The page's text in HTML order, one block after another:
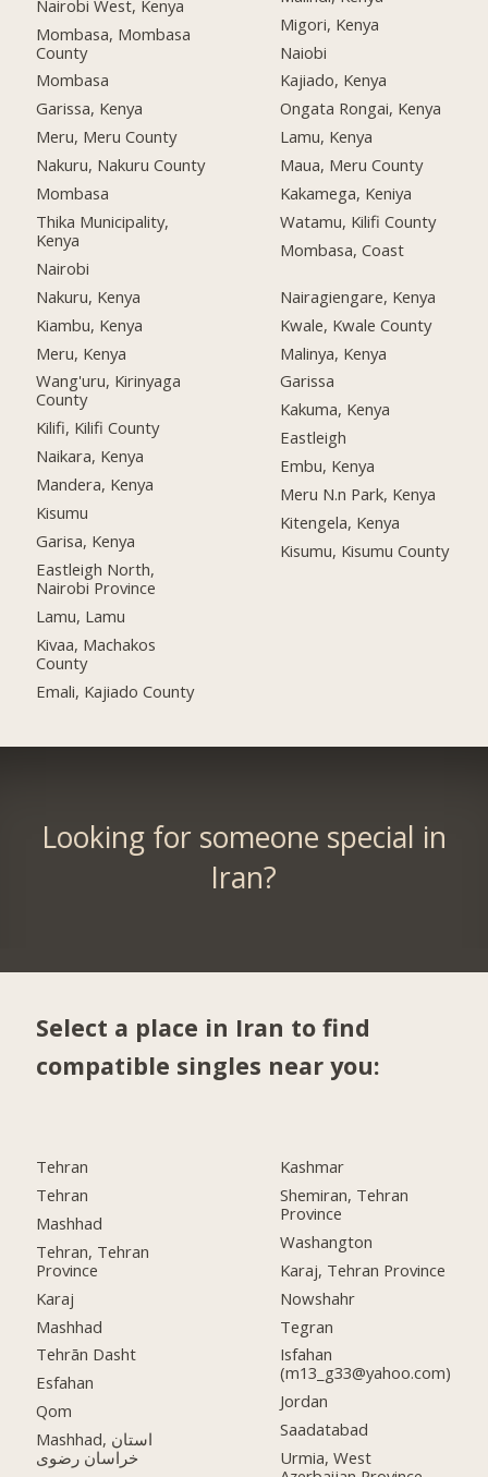
Nairobi West, Kenya
Mombasa, Mombasa
County
Mombasa
Garissa, Kenya
Meru, Meru County
Nakuru, Nakuru County
Mombasa
Thika Municipality,
Kenya
Nairobi
Nakuru, Kenya
Kiambu, Kenya
Meru, Kenya
Wang'uru, Kirinyaga
County
Kilifi, Kilifi County
Naikara, Kenya
Mandera, Kenya
Kisumu
Garisa, Kenya
Eastleigh North,
Nairobi Province
Lamu, Lamu
Kivaa, Machakos
County
Emali, Kajiado County
Migori, Kenya
Naiobi
Kajiado, Kenya
Ongata Rongai, Kenya
Lamu, Kenya
Maua, Meru County
Kakamega, Keniya
Watamu, Kilifi County
Mombasa, Coast
Nairagiengare, Kenya
Kwale, Kwale County
Malinya, Kenya
Garissa
Kakuma, Kenya
Eastleigh
Embu, Kenya
Meru N.n Park, Kenya
Kitengela, Kenya
Kisumu, Kisumu County
Looking for someone special in
Iran?
Select a place in Iran to find
compatible singles near you:
Tehran
Tehran
Mashhad
Tehran, Tehran
Province
Karaj
Mashhad
Tehrān Dasht
Esfahan
Qom
Mashhad, استان
خراسان رضوی
Kashmar
Shemiran, Tehran
Province
Washangton
Karaj, Tehran Province
Nowshahr
Tegran
Isfahan
(m13_g33@yahoo.com)
Jordan
Saadatabad
Urmia, West